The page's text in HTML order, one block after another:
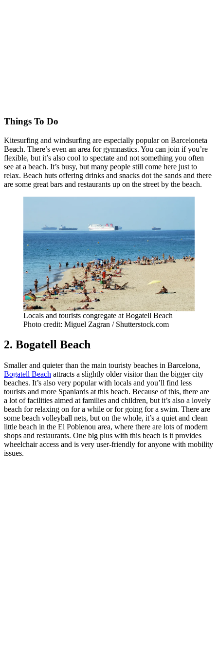
Things To Do
Kitesurfing and windsurfing are especially popular on Barceloneta
Beach. There’s even an area for gymnastics. You can join if you’re
flexible, but it’s also cool to spectate and not something you often
see at a beach. It’s busy, but many people still come here just to
relax. Beach huts offering drinks and snacks dot the sands and there
are some great bars and restaurants up on the street by the beach.
Locals and tourists congregate at Bogatell Beach
Photo credit: Miguel Zagran / Shutterstock.com
2. Bogatell Beach
Smaller and quieter than the main touristy beaches in Barcelona,
Bogatell Beach attracts a slightly older visitor than the bigger city
beaches. It’s also very popular with locals and you’ll find less
tourists and more Spaniards at this beach. Because of this, there are
a lot of facilities aimed at families and children, but it’s also a lovely
beach for relaxing on for a while or for going for a swim. There are
some beach volleyball nets, but on the whole, it’s a quiet and clean
little beach in the El Poblenou area, where there are lots of modern
shops and restaurants. One big plus with this beach is it provides
wheelchair access and is very user-friendly for anyone with mobility
issues.